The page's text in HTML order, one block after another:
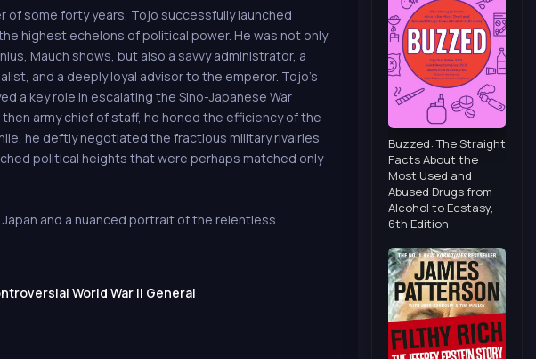
of some forty years, Tojo successfully launched
highest echelons of political power. He was not only
Mauch shows, but also a savvy administrator, a
and a deeply loyal advisor to the emperor. Tojo’s
a key role in escalating the Sino-Japanese War
army chief of staff, he honed the efficiency of the
he deftly negotiated the fractious military rivalries
political heights that were perhaps matched only
and a nuanced portrait of the relentless
World War II General
Buzzed: The Straight
Facts About the
Most Used and
Abused Drugs from
Alcohol to Ecstasy,
6th Edition